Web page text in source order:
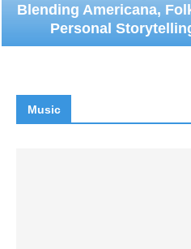
Blending Americana,
Personal
Music